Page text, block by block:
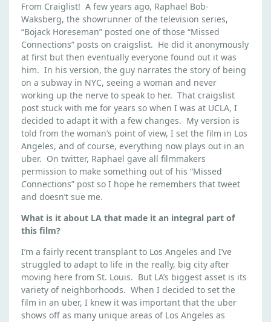
W
H
I
T
E
From Craiglist! A few years ago, Raphael Bob-
Waksberg, the showrunner of the television series,
“Bojack Horeseman” posted one of those “Missed
Connections” posts on craigslist. He did it anonymously
at first but then eventually everyone found out it was
him. In his version, the guy narrates the story of being
on a subway in NYC, seeing a woman and never
working up the nerve to speak to her. That craigslist
post stuck with me for years so when I was at UCLA, I
decided to adapt it with a few changes. My version is
told from the woman’s point of view, I set the film in Los
Angeles, and of course, everything now plays out in an
uber. On twitter, Raphael gave all filmmakers
permission to make something out of his “Missed
Connections” post so I hope he remembers that tweet
and doesn’t sue me.
What is it about LA that made it an integral part of
this film?
I’m a fairly recent transplant to Los Angeles and I’ve
struggled to adapt to life in the really, big city after
moving here from St. Louis. But LA’s biggest asset is its
variety of neighborhoods. When I decided to set the
film in an uber, I knew it was important that the uber
shows off as many unique areas of Los Angeles as